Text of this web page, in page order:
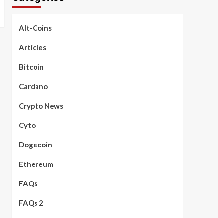
Alt-Coins
Articles
Bitcoin
Cardano
Crypto News
Cyto
Dogecoin
Ethereum
FAQs
FAQs 2